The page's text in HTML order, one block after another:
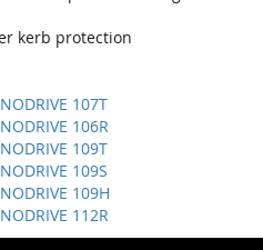
kerb protection
107T
106R
109T
109S
109H
112R